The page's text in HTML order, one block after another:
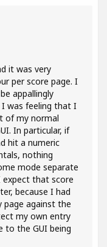
it was very
per score page. I
appallingly
was feeling that I
of my normal
In particular, if
hit a numeric
nothing
mode separate
that score
because I had
page against the
my own entry
to the GUI being